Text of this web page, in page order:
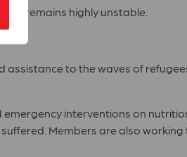
remains highly unstable.
assistance to the waves of
interventions on
Members are also